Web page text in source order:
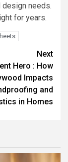
design needs.
for years.
Next
Hero : How
Impacts
and
in Homes